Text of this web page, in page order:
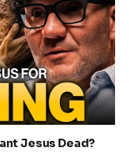
Jesus Dead?